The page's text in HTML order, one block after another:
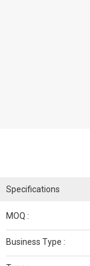
Specifications
MOQ :
Business Type :